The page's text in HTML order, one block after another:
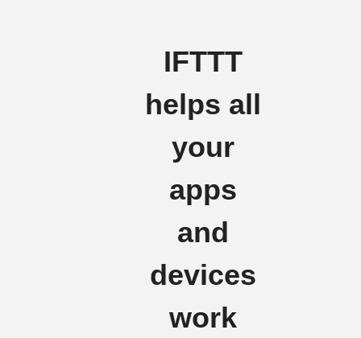
IFTTT
helps all
your
apps
and
devices
work